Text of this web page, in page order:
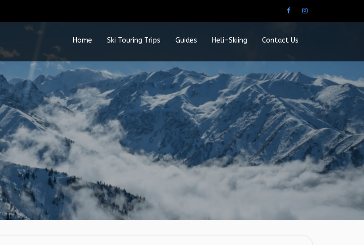
Home Ski Touring Trips Guides Heli-Skiing Contact Us